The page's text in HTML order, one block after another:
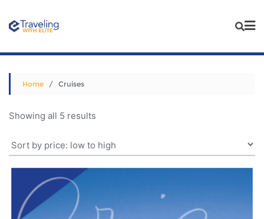
Home / Cruises
Showing all 5 results
price: